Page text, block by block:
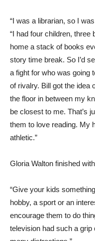
“I was a librarian, so I
“I had four children, three
home a stack of books
story time break. So I’d
a fight for who was going
of rivalry. Bill got the idea
the floor in between my
be closest to me. That’s
them to love reading. My
athletic.”
Gloria Walton finished
“Give your kids
hobby, a sport or an
encourage them to do
television had such a grip